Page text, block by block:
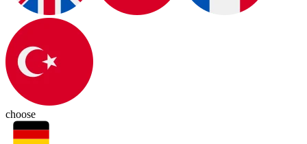
choose